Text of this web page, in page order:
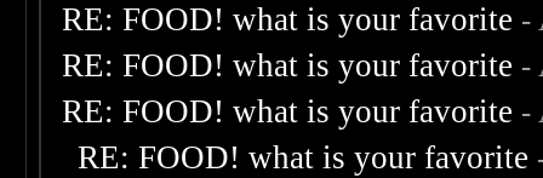
RE: FOOD! what is your favorite -
RE: FOOD! what is your favorite -
RE: FOOD! what is your favorite -
RE: FOOD! what is your favorite